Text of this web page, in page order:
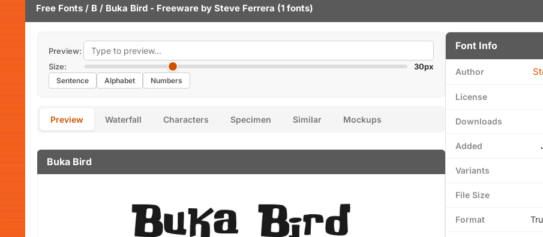
Free Fonts / B / Buka Bird - Freeware by Steve Ferrera (1 fonts)
Preview:
Size:
30px
Sentence Alphabet Numbers
Preview Waterfall Characters Specimen Similar Mockups
Buka Bird
Font Info
Author
License
Downloads
Added
Variants
File Size
Format